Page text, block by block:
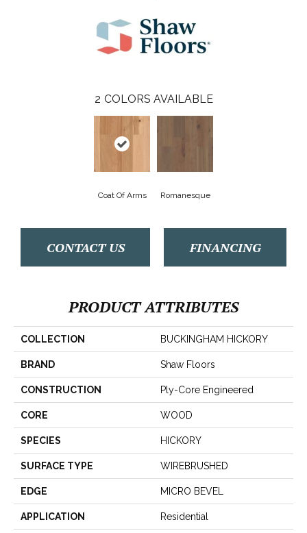
2 COLORS AVAILABLE
Coat Of Arms Romanesque
CONTACT US FINANCING
PRODUCT ATTRIBUTES
COLLECTION BUCKINGHAM HICKORY
BRAND Shaw Floors
CONSTRUCTION Ply-Core Engineered
CORE WOOD
SPECIES HICKORY
SURFACE TYPE WIREBRUSHED
EDGE MICRO BEVEL
APPLICATION Residential